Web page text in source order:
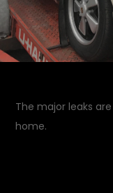
The major leaks
home.